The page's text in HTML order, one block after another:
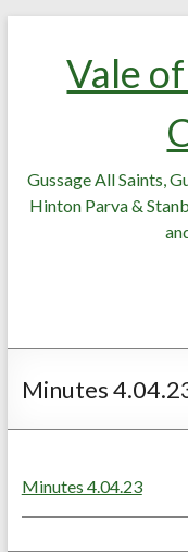
Vale
Gussage All Saints,
Hinton Parva &
Minutes
Minutes 4.04.23